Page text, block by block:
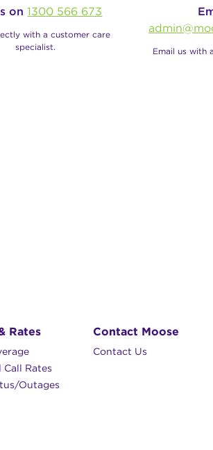
on1300 566 673
with a customer care
specialist.
Email us with
Rates
Rates
Outages
Contact Moose
Contact Us